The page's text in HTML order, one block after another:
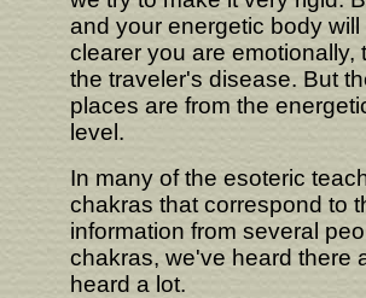
and your energetic body
clearer you are
the traveler's disease. But
places are from the
level.
In many of the esoteric
chakras that correspond to
information from several
chakras, we've heard there
heard a lot.